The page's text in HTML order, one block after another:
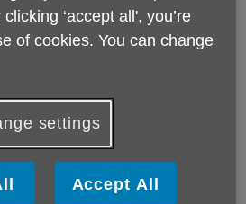
‘accept all', you’re
of cookies. You can change
settings
Accept All